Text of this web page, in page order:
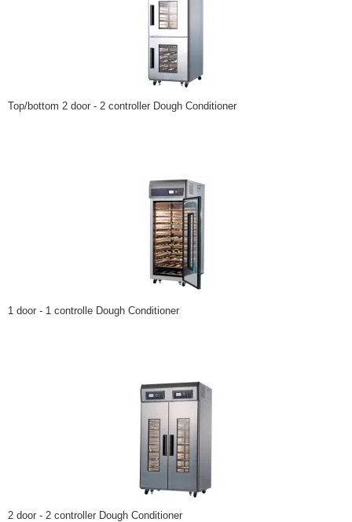
Top/bottom 2 door - 2 controller Dough Conditioner
1 door - 1 controlle Dough Conditioner
2 door - 2 controller Dough Conditioner